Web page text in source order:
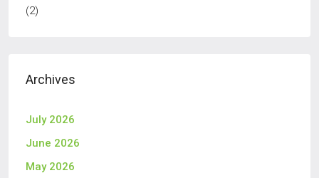
(2)
Archives
July 2026
June 2026
May 2026